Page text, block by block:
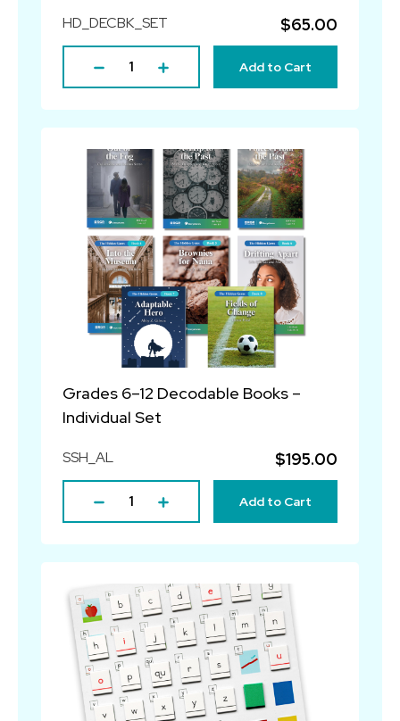
HD_DECBK_SET $65.00
Add to Cart
Grades 6–12 Decodable Books –
Individual Set
SSH_AL $195.00
Add to Cart